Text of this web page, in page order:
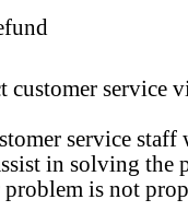
customer service
service
in solving the
is not